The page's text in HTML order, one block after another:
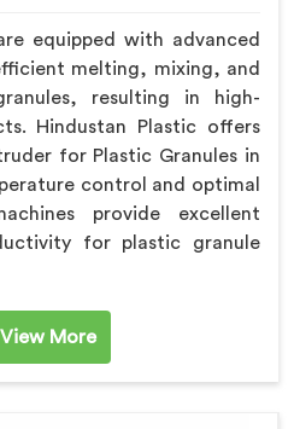
equipped with advanced
melting, mixing, and
resulting in high-
Hindustan Plastic offers
for Plastic Granules in
control and optimal
provide excellent
for plastic granule
View More